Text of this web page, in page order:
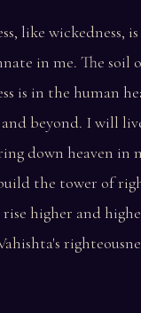
like wickedness,
in me. The soil
is in the human
and beyond. I will
down heaven in
the tower of
higher and